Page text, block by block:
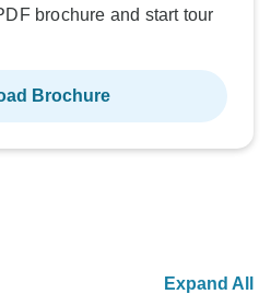
brochure and start tour
Brochure
Expand All